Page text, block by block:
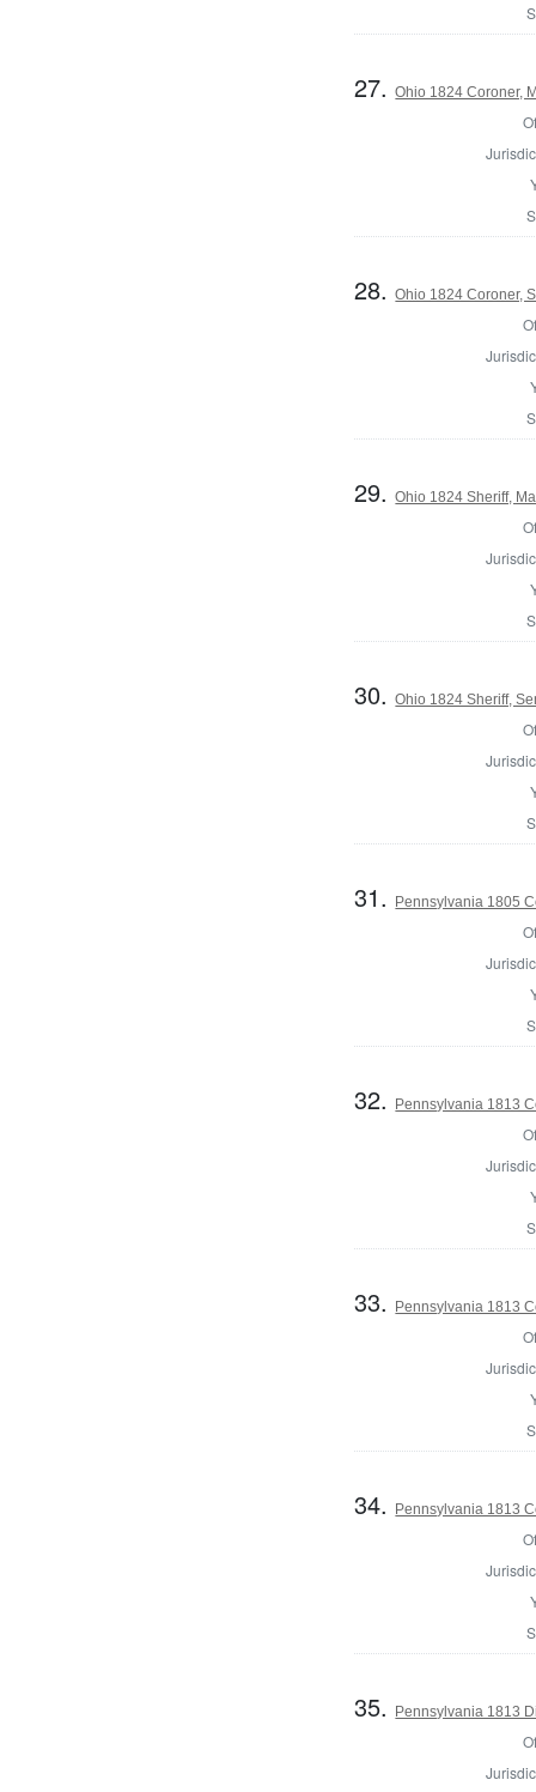
27.Ohio 1824 Coroner,
28.Ohio 1824 Coroner,
29.Ohio 1824 Sheriff,
30.Ohio 1824 Sheriff,
31. Pennsylvania 1805
32. Pennsylvania 1813
33. Pennsylvania 1813
34. Pennsylvania 1813
35. Pennsylvania 1813